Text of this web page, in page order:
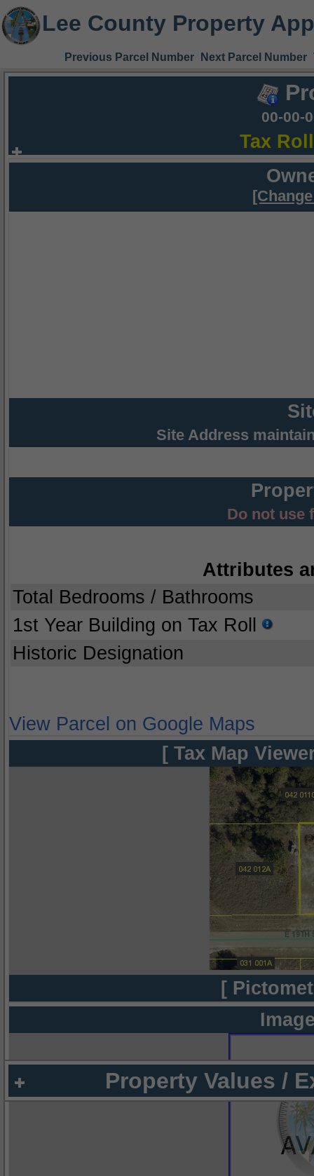
Lee County Property
Previous Parcel Number Next Parcel Number
00-00-
Tax
Site Address
Do not use
Attributes
Total Bedrooms / Bathrooms
1st Year Building on Tax Roll
Historic Designation
View Parcel on Google Maps
[ Tax Map
[
Property Values /